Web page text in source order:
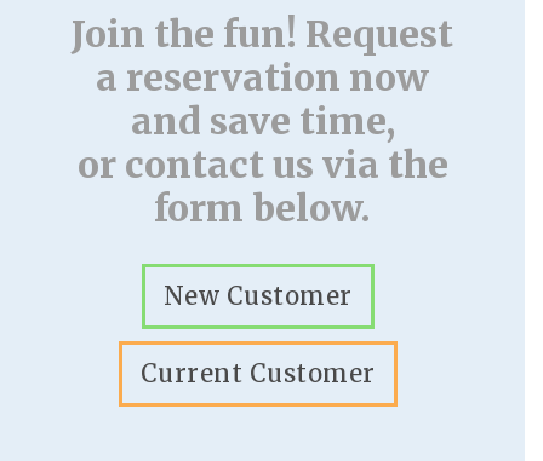
Join the fun! Request
a reservation now
and save time,
or contact us via the
form below.
New Customer
Current Customer